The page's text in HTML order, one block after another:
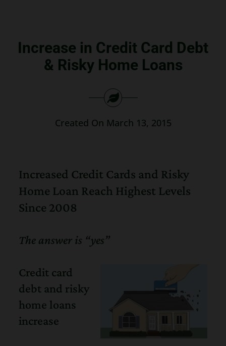
Increase in Credit Card Debt
& Risky Home Loans
Created On March 13, 2015
Increased Credit Cards and Risky
Home Loan Reach Highest Levels
Since 2008
The answer is “yes”
Credit card
debt and risky
home loans
increase